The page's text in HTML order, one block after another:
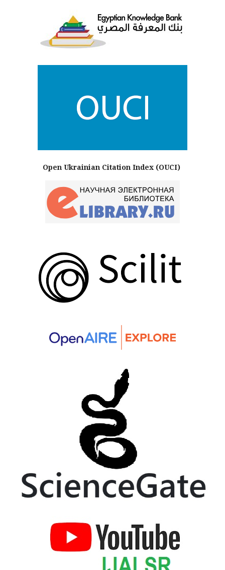
Open Ukrainian Citation Index (OUCI)